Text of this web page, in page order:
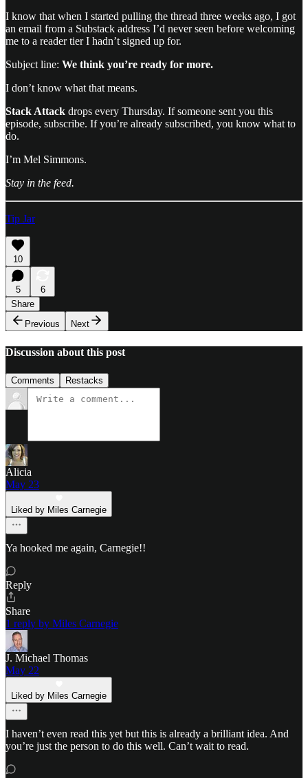
I know that when I started pulling the thread three weeks ago, I got
an email from a Substack address I’d never seen before welcoming
me to a reader tier I hadn’t signed up for.
Subject line: We think you’re ready for more.
I don’t know what that means.
Stack Attack drops every Thursday. If someone sent you this
episode, subscribe. If you’re already subscribed, you know what to
do.
I’m Mel Simmons.
Stay in the feed.
Tip Jar
10
5
6
Share
Previous
Next
Discussion about this post
Comments Restacks
Alicia
May 23
Liked by Miles Carnegie
Ya hooked me again, Carnegie!!
Reply
Share
1 reply by Miles Carnegie
J. Michael Thomas
May 22
Liked by Miles Carnegie
I haven’t even read this yet but this is already a brilliant idea. And
you’re just the person to do this well. Can’t wait to read.